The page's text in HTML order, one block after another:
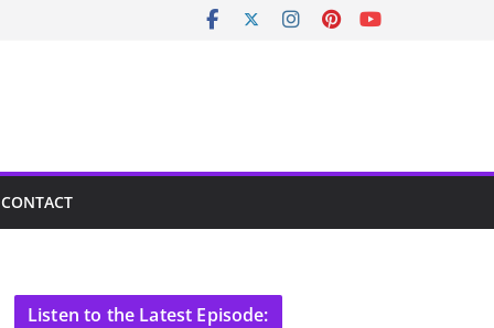
CONTACT
Listen to the Latest Episode: